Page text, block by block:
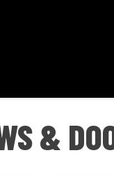
&